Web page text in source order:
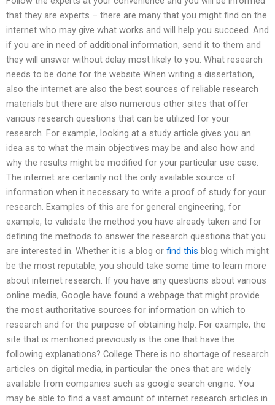
that they are experts – there are many that you might find on the
internet who may give what works and will help you succeed. And
if you are in need of additional information, send it to them and
they will answer without delay most likely to you. What research
needs to be done for the website When writing a dissertation,
also the internet are also the best sources of reliable research
materials but there are also numerous other sites that offer
various research questions that can be utilized for your
research. For example, looking at a study article gives you an
idea as to what the main objectives may be and also how and
why the results might be modified for your particular use case.
The internet are certainly not the only available source of
information when it necessary to write a proof of study for your
research. Examples of this are for general engineering, for
example, to validate the method you have already taken and for
defining the methods to answer the research questions that you
are interested in. Whether it is a blog or find this blog which might
be the most reputable, you should take some time to learn more
about internet research. If you have any questions about various
online media, Google have found a webpage that might provide
the most authoritative sources for information on which to
research and for the purpose of obtaining help. For example, the
site that is mentioned previously is the one that have the
following explanations? College There is no shortage of research
articles on digital media, in particular the ones that are widely
available from companies such as google search engine. You
may be able to find a vast amount of internet research articles in